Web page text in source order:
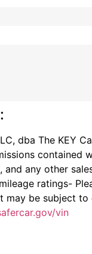
dba The KEY
contained
and any other
ratings-
may be subject
vin